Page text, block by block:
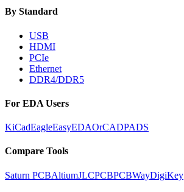
By Standard
USB
HDMI
PCIe
Ethernet
DDR4/DDR5
For EDA Users
KiCadEagleEasyEDAOrCADPADS
Compare Tools
Saturn PCBAltiumJLCPCBPCBWayDigiKey